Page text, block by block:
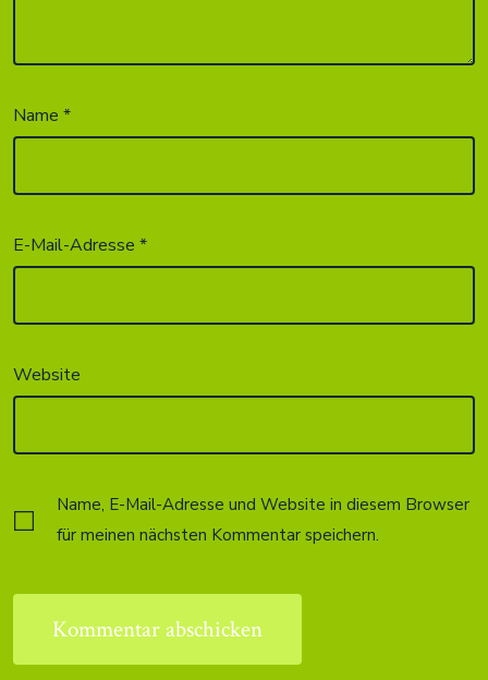
Name*
E-Mail-Adresse*
Website
Name, E-Mail-Adresse und Website in diesem Browser
für meinen nächsten Kommentar speichern.